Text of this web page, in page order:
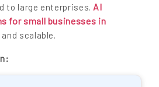
to large enterprises. AI
for small businesses in
scalable.